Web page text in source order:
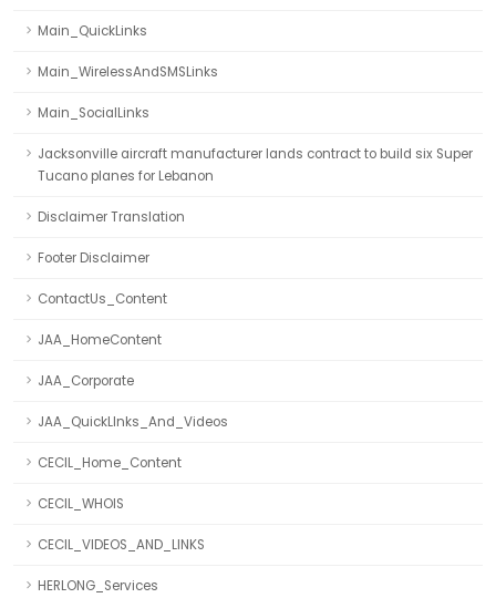
Main_QuickLinks
Main_WirelessAndSMSLinks
Main_SocialLinks
Jacksonville aircraft manufacturer lands contract to build six Super
Tucano planes for Lebanon
Disclaimer Translation
Footer Disclaimer
ContactUs_Content
JAA_HomeContent
JAA_Corporate
JAA_QuickLInks_And_Videos
CECIL_Home_Content
CECIL_WHOIS
CECIL_VIDEOS_AND_LINKS
HERLONG_Services